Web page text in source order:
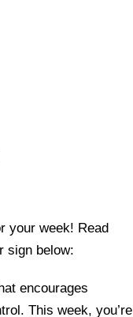
your week! Read
sign below:
encourages
This week, you’re